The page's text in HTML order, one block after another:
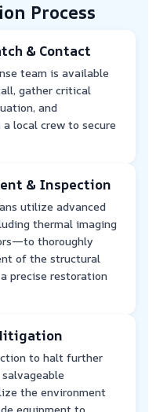
Process
& Contact
team is available
gather critical
and
local crew to secure
& Inspection
utilize advanced
thermal imaging
thoroughly
of the structural
precise restoration
to halt further
the environment